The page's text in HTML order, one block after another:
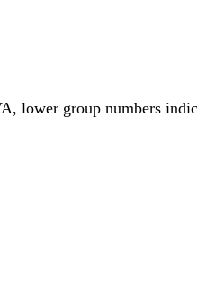
lower group numbers